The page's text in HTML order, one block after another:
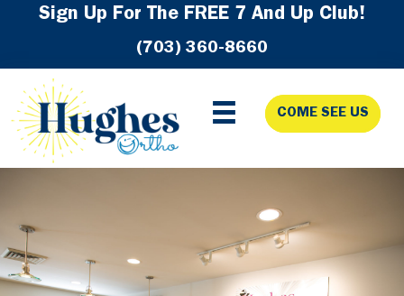
navigation
content
Sign Up For The FREE 7 And Up Club!
(703) 360-8660
COME SEE US